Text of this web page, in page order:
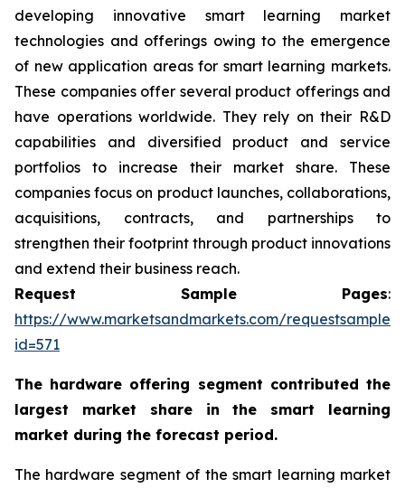
developing innovative smart learning market
technologies and offerings owing to the emergence
of new application areas for smart learning markets.
These companies offer several product offerings and
have operations worldwide. They rely on their R&D
capabilities and diversified product and service
portfolios to increase their market share. These
companies focus on product launches, collaborations,
acquisitions, contracts, and partnerships to
strengthen their footprint through product innovations
and extend their business reach.
Request Sample Pages:
https://www.marketsandmarkets.com/
id=571
The hardware offering segment contributed the
largest market share in the smart learning
market during the forecast period.
The hardware segment of the smart learning market